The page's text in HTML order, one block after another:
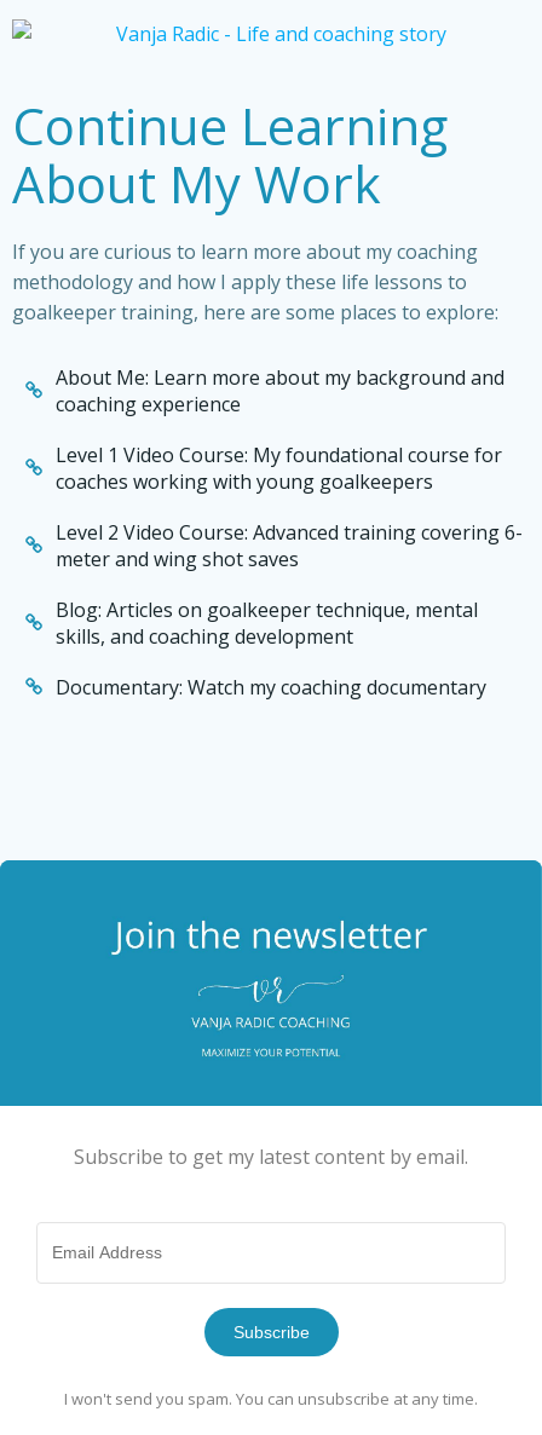
Continue Learning
About My Work
If you are curious to learn more about my coaching
methodology and how I apply these life lessons to
goalkeeper training, here are some places to explore:
About Me: Learn more about my background and
coaching experience
Level 1 Video Course: My foundational course for
coaches working with young goalkeepers
Level 2 Video Course: Advanced training covering 6-
meter and wing shot saves
Blog: Articles on goalkeeper technique, mental
skills, and coaching development
Documentary: Watch my coaching documentary
Subscribe to get my latest content by email.
Subscribe
I won't send you spam. You can unsubscribe at any time.